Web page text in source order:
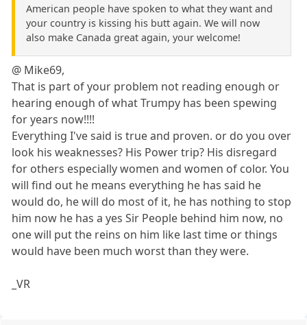
American people have spoken to what they want and
your country is kissing his butt again. We will now
also make Canada great again, your welcome!
@ Mike69,
That is part of your problem not reading enough or
hearing enough of what Trumpy has been spewing
for years now!!!!
Everything I've said is true and proven. or do you over
look his weaknesses? His Power trip? His disregard
for others especially women and women of color. You
will find out he means everything he has said he
would do, he will do most of it, he has nothing to stop
him now he has a yes Sir People behind him now, no
one will put the reins on him like last time or things
would have been much worst than they were.
_VR